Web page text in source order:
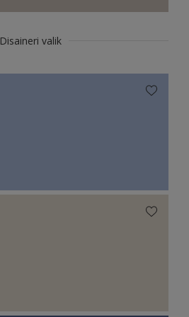
Disaineri valik